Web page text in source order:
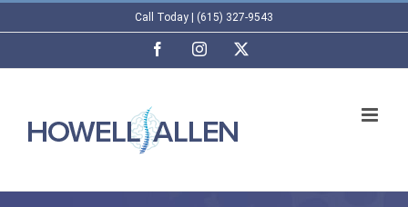
content
Call Today | (615) 327-9543
FacebookInstagram